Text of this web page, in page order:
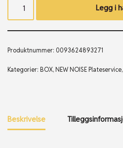
Legg i
Produktnummer: 0093624893271
Kategorier: BOX, NEW NOISE Plateservice,
Beskrivelse